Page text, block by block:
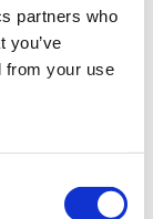
partners who
you’ve
from your use
window)